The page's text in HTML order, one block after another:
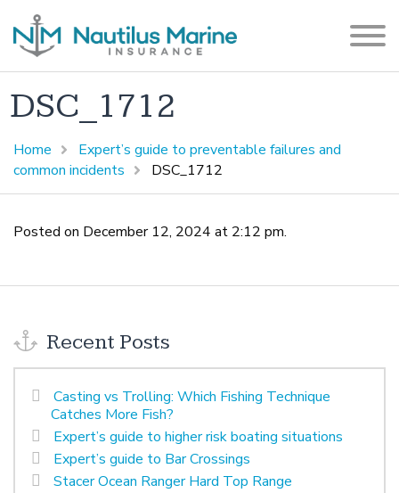
DSC_1712
Home
Expert’s guide to preventable failures and
common incidents
DSC_1712
Posted on December 12, 2024 at 2:12 pm.
Recent Posts
Casting vs Trolling: Which Fishing Technique
Catches More Fish?
Expert’s guide to higher risk boating situations
Expert’s guide to Bar Crossings
Stacer Ocean Ranger Hard Top Range